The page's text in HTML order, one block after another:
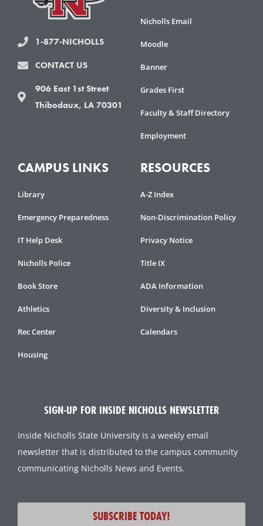
1-877-NICHOLLS
CONTACT US
906 East 1st Street
Thibodaux, LA 70301
Nicholls Email
Moodle
Banner
Grades First
Faculty & Staff Directory
Employment
CAMPUS LINKS
Library
Emergency Preparedness
IT Help Desk
Nicholls Police
Book Store
Athletics
Rec Center
Housing
RESOURCES
A-Z Index
Non-Discrimination Policy
Privacy Notice
Title IX
ADA Information
Diversity & Inclusion
Calendars
SIGN-UP FOR INSIDE NICHOLLS NEWSLETTER
Inside Nicholls State University is a weekly email
newsletter that is distributed to the campus community
communicating Nicholls News and Events.
SUBSCRIBE TODAY!